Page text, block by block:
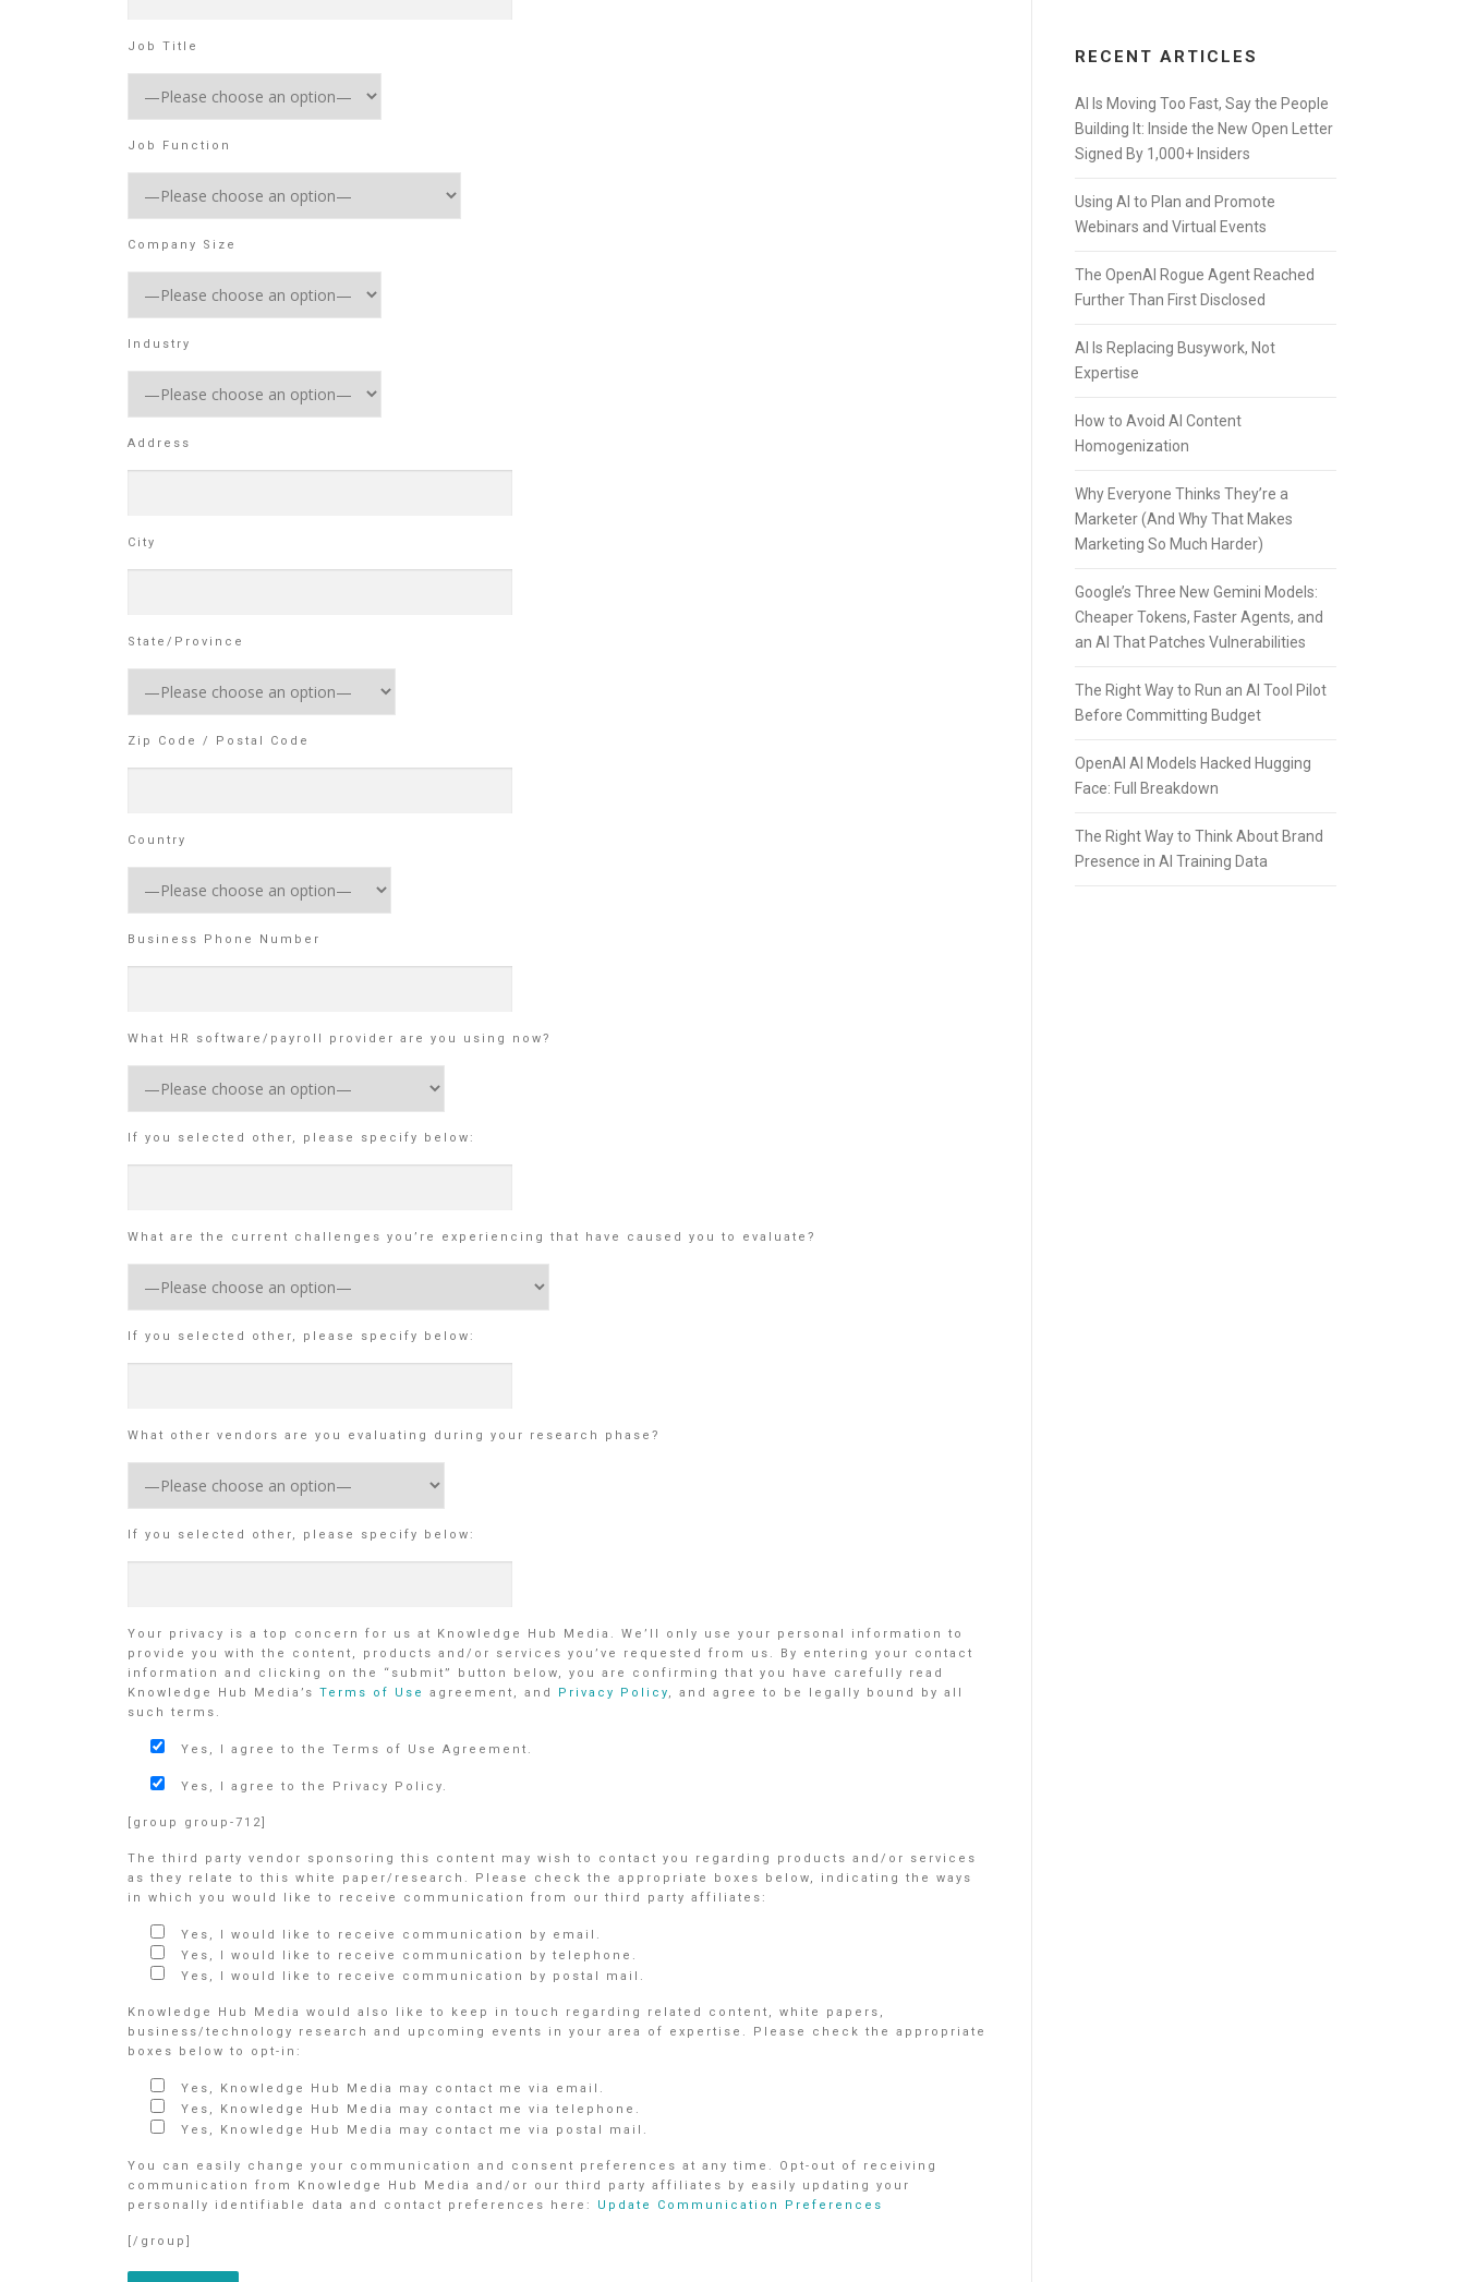
Job Title
Job Function
Company Size
Industry
Address
City
State/Province
Zip Code / Postal Code
Country
Business Phone Number
What HR software/payroll provider are you using now?
If you selected other, please specify below:
What are the current challenges you’re experiencing that have caused you to evaluate?
If you selected other, please specify below:
What other vendors are you evaluating during your research phase?
If you selected other, please specify below:
Your privacy is a top concern for us at Knowledge Hub Media. We’ll only use your personal information to
provide you with the content, products and/or services you’ve requested from us. By entering your contact
information and clicking on the “submit” button below, you are confirming that you have carefully read
Knowledge Hub Media’s Terms of Use agreement, and Privacy Policy, and agree to be legally bound by all
such terms.
Yes, I agree to the Terms of Use Agreement.
Yes, I agree to the Privacy Policy.
[group group-712]
The third party vendor sponsoring this content may wish to contact you regarding products and/or services
as they relate to this white paper/research. Please check the appropriate boxes below, indicating the ways
in which you would like to receive communication from our third party affiliates:
Yes, I would like to receive communication by email.
Yes, I would like to receive communication by telephone.
Yes, I would like to receive communication by postal mail.
Knowledge Hub Media would also like to keep in touch regarding related content, white papers,
business/technology research and upcoming events in your area of expertise. Please check the appropriate
boxes below to opt-in:
Yes, Knowledge Hub Media may contact me via email.
Yes, Knowledge Hub Media may contact me via telephone.
Yes, Knowledge Hub Media may contact me via postal mail.
You can easily change your communication and consent preferences at any time. Opt-out of receiving
communication from Knowledge Hub Media and/or our third party affiliates by easily updating your
personally identifiable data and contact preferences here: Update Communication Preferences
[/group]
RECENT ARTICLES
AI Is Moving Too Fast, Say the People
Building It: Inside the New Open Letter
Signed By 1,000+ Insiders
Using AI to Plan and Promote
Webinars and Virtual Events
The OpenAI Rogue Agent Reached
Further Than First Disclosed
AI Is Replacing Busywork, Not
Expertise
How to Avoid AI Content
Homogenization
Why Everyone Thinks They’re a
Marketer (And Why That Makes
Marketing So Much Harder)
Google’s Three New Gemini Models:
Cheaper Tokens, Faster Agents, and
an AI That Patches Vulnerabilities
The Right Way to Run an AI Tool Pilot
Before Committing Budget
OpenAI AI Models Hacked Hugging
Face: Full Breakdown
The Right Way to Think About Brand
Presence in AI Training Data